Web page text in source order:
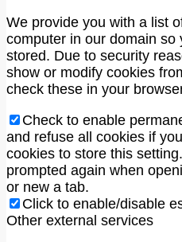
We provide you with a list
computer in our domain so
stored. Due to security
show or modify cookies
check these in your
Check to enable
and refuse all cookies if
cookies to store this
prompted again when
or new a tab.
Click to enable/disable
Other external services